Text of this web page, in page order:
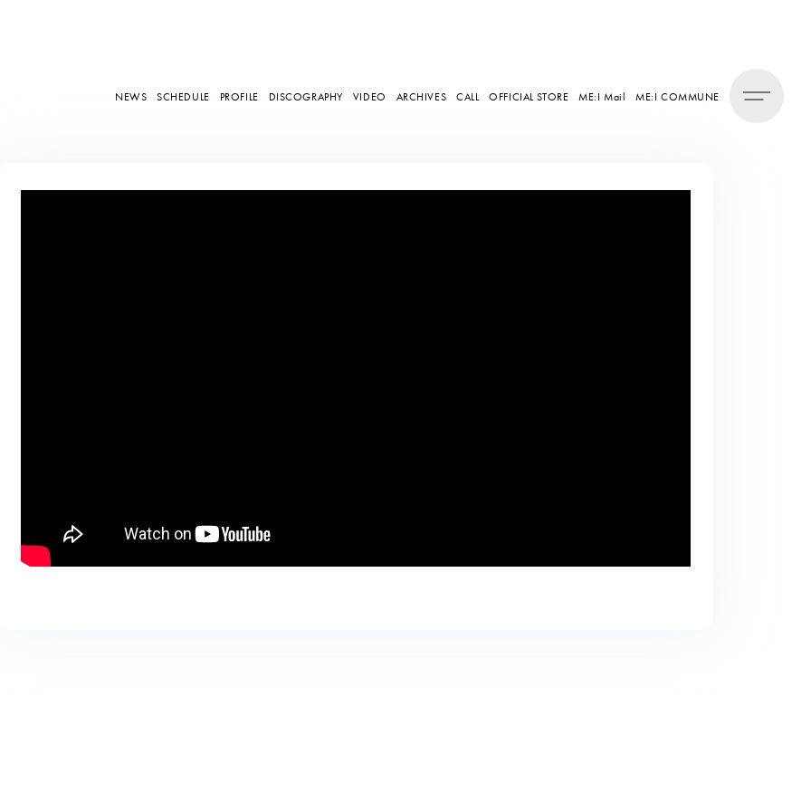
NEWS SCHEDULE PROFILE DISCOGRAPHY VIDEO ARCHIVES CALL OFFICIAL STORE ME:I Mail ME:I COMMUNE